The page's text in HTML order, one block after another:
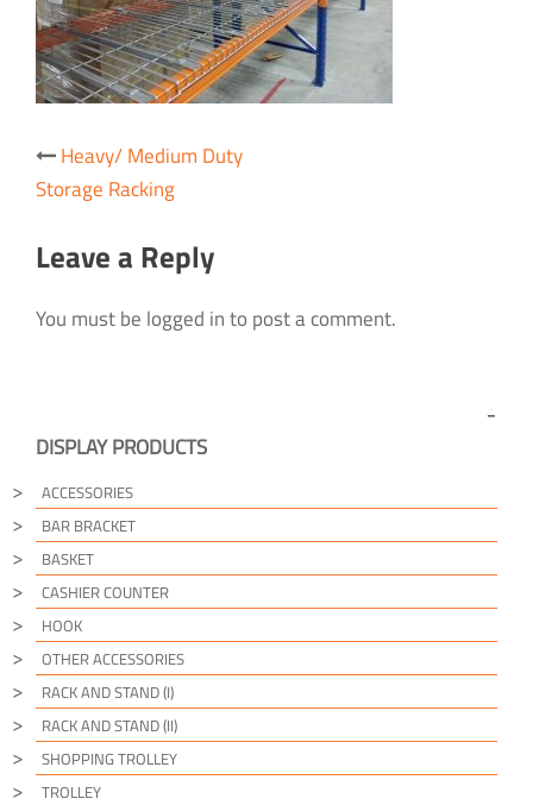
Post
navigation
Heavy/ Medium Duty
Storage Racking
Leave a Reply
You must be logged in to post a comment.
DISPLAY PRODUCTS
ACCESSORIES
BAR BRACKET
BASKET
CASHIER COUNTER
HOOK
OTHER ACCESSORIES
RACK AND STAND (I)
RACK AND STAND (II)
SHOPPING TROLLEY
TROLLEY